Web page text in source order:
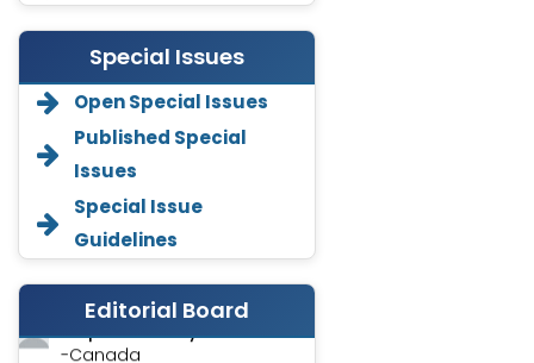
Special Issues
Open Special Issues
Published Special
Issues
Special Issue
Guidelines
Editorial Board
-Netherlands
-United States
Asimul Islam
-India
Stephen Harvey
-Canada